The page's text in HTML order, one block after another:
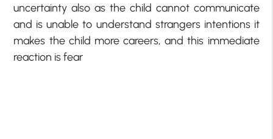
uncertainty also as the child cannot communicate
and is unable to understand strangers intentions it
makes the child more careers, and this immediate
reaction is fear